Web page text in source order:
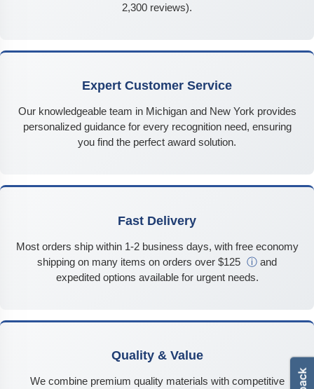
2,300 reviews).
Expert Customer Service
Our knowledgeable team in Michigan and New York provides
personalized guidance for every recognition need, ensuring
you find the perfect award solution.
Fast Delivery
Most orders ship within 1-2 business days, with free economy
shipping on many items on orders over $125 ⓘ and
expedited options available for urgent needs.
Quality & Value
We combine premium quality materials with competitive